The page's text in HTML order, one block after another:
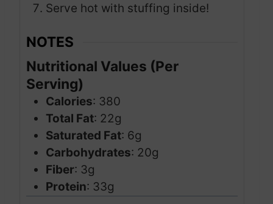
Serve hot with stuffing inside!
NOTES
Nutritional Values (Per
Serving)
Calories: 380
Total Fat: 22g
Saturated Fat: 6g
Carbohydrates: 20g
Fiber: 3g
Protein: 33g